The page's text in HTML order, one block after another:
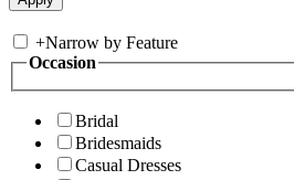
+Narrow by Feature
Occasion
Bridal
Bridesmaids
Casual Dresses